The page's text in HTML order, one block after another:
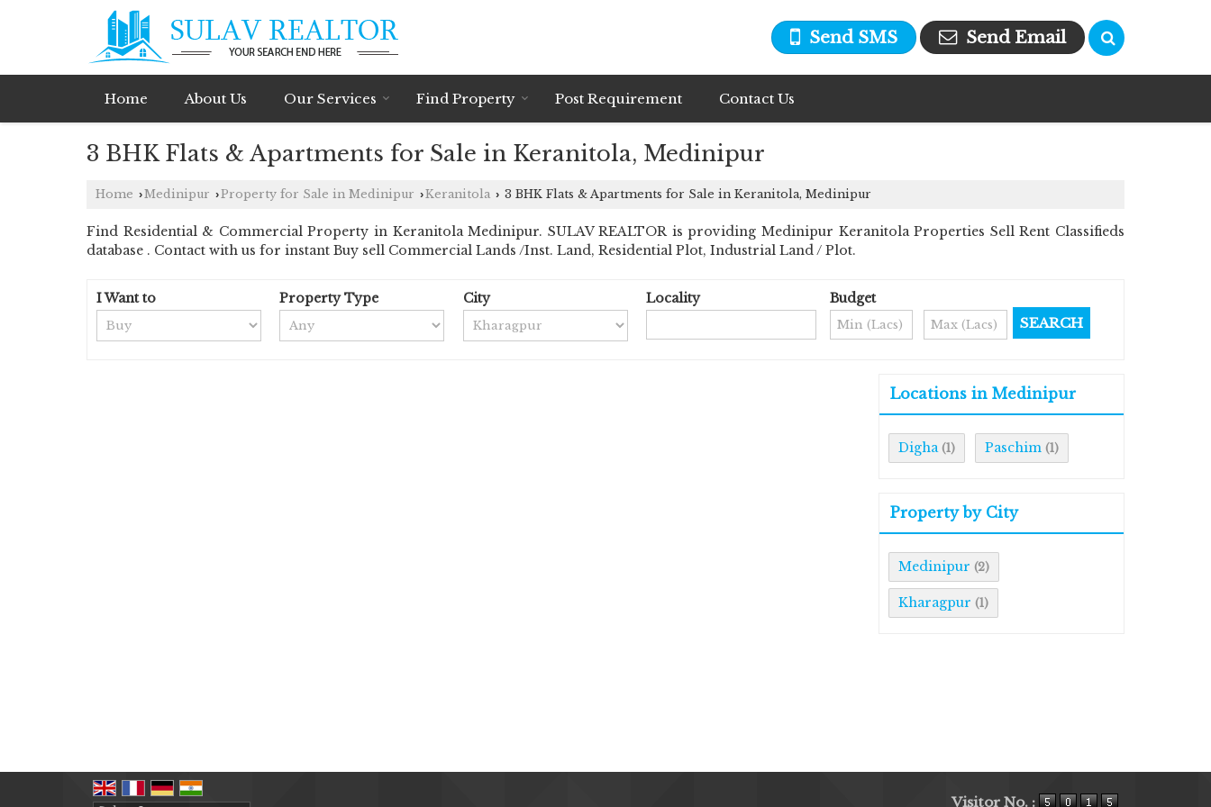
Send SMS Send Email
Home About Us Our Services Find Property Post Requirement Contact Us
3 BHK Flats & Apartments for Sale in Keranitola, Medinipur
Home ›Medinipur ›Property for Sale in Medinipur ›Keranitola › 3 BHK Flats & Apartments for Sale in Keranitola, Medinipur
Find Residential & Commercial Property in Keranitola Medinipur. SULAV REALTOR is providing Medinipur Keranitola Properties Sell Rent Classifieds
database . Contact with us for instant Buy sell Commercial Lands /Inst. Land, Residential Plot, Industrial Land / Plot.
I Want to Property Type City Locality Budget
Locations in Medinipur
Digha (1) Paschim (1)
Property by City
Medinipur (2)
Kharagpur (1)
Visitor No. :